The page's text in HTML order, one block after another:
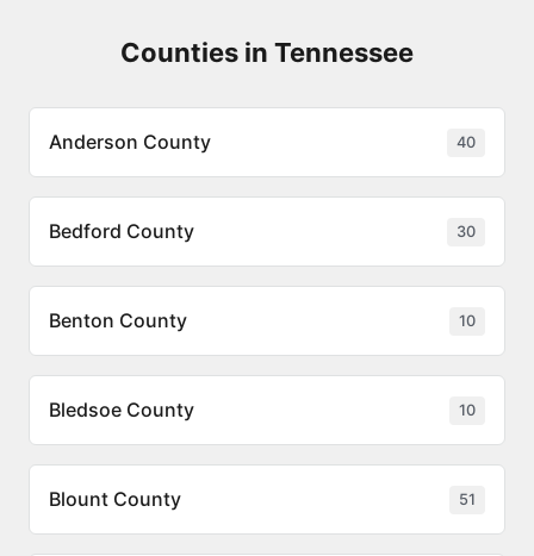
Counties in Tennessee
Anderson County 40
Bedford County 30
Benton County 10
Bledsoe County 10
Blount County 51